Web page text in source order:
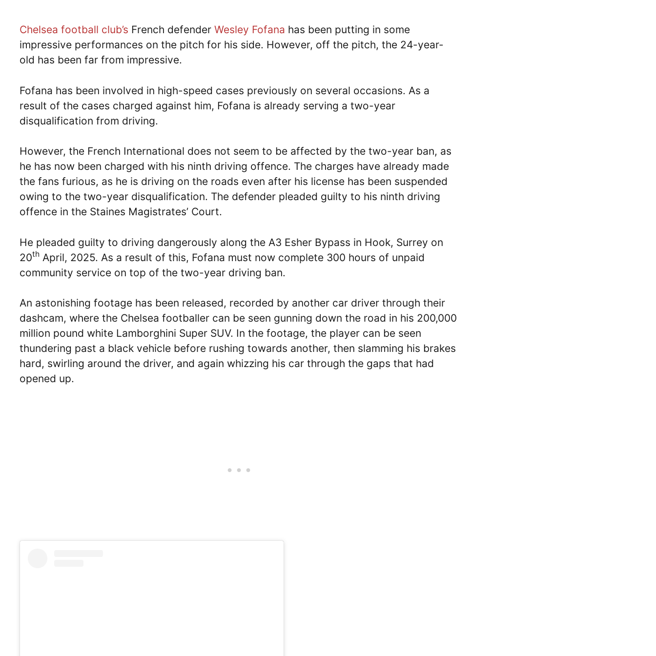
Chelsea football club’s French defender Wesley Fofana has been putting in some
impressive performances on the pitch for his side. However, off the pitch, the 24-year-
old has been far from impressive.
Fofana has been involved in high-speed cases previously on several occasions. As a
result of the cases charged against him, Fofana is already serving a two-year
disqualification from driving.
However, the French International does not seem to be affected by the two-year ban, as
he has now been charged with his ninth driving offence. The charges have already made
the fans furious, as he is driving on the roads even after his license has been suspended
owing to the two-year disqualification. The defender pleaded guilty to his ninth driving
offence in the Staines Magistrates’ Court.
He pleaded guilty to driving dangerously along the A3 Esher Bypass in Hook, Surrey on
20th April, 2025. As a result of this, Fofana must now complete 300 hours of unpaid
community service on top of the two-year driving ban.
An astonishing footage has been released, recorded by another car driver through their
dashcam, where the Chelsea footballer can be seen gunning down the road in his 200,000
million pound white Lamborghini Super SUV. In the footage, the player can be seen
thundering past a black vehicle before rushing towards another, then slamming his brakes
hard, swirling around the driver, and again whizzing his car through the gaps that had
opened up.